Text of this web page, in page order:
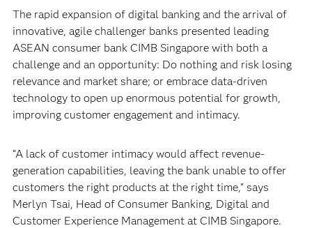
The rapid expansion of digital banking and the arrival of
innovative, agile challenger banks presented leading
ASEAN consumer bank CIMB Singapore with both a
challenge and an opportunity: Do nothing and risk losing
relevance and market share; or embrace data-driven
technology to open up enormous potential for growth,
improving customer engagement and intimacy.
“A lack of customer intimacy would affect revenue-
generation capabilities, leaving the bank unable to offer
customers the right products at the right time,” says
Merlyn Tsai, Head of Consumer Banking, Digital and
Customer Experience Management at CIMB Singapore.